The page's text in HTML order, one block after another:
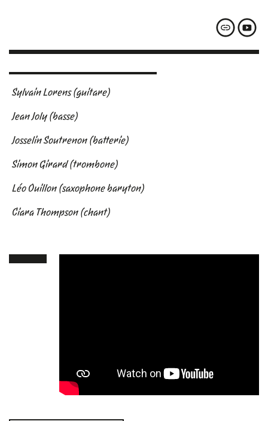
Sylvain Lorens (guitare)
Jean Joly (basse)
Josselin Soutrenon (batterie)
Simon Girard (trombone)
Léo Ouillon (saxophone baryton)
Ciara Thompson (chant)